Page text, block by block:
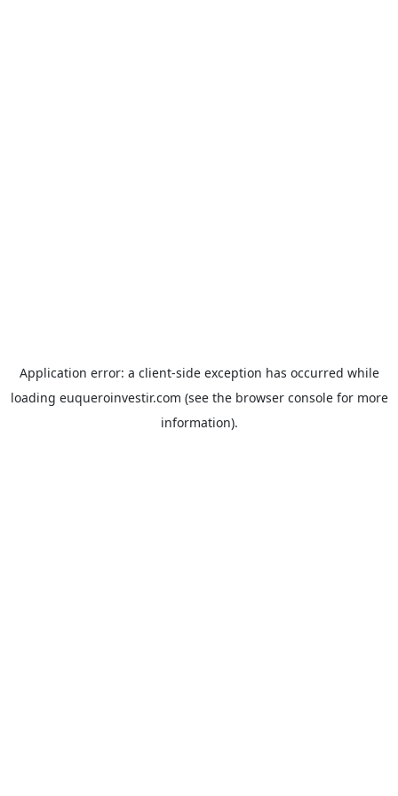
Application error: a client-side exception has occurred while
loading euqueroinvestir.com (see the browser consolefor more
information).